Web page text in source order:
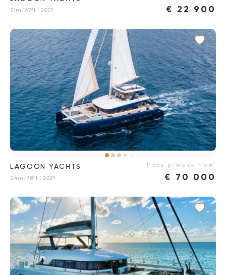
21m/67ft | 2021 € 22 900
LAGOON YACHTS
24m/78ft | 2021
Price p/week from:
€ 70 000